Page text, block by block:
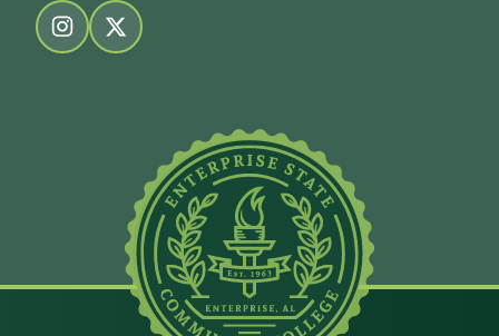
Follow us on facebook
Follow us on youtube